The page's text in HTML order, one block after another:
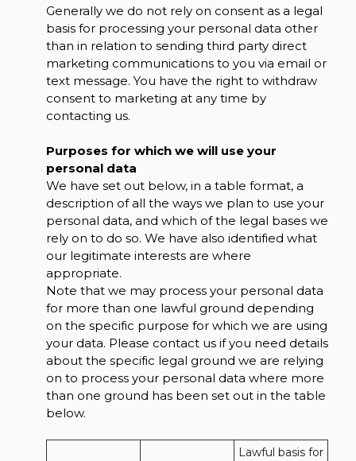
Generally we do not rely on consent as a legal
basis for processing your personal data other
than in relation to sending third party direct
marketing communications to you via email or
text message. You have the right to withdraw
consent to marketing at any time by
contacting us.
Purposes for which we will use your
personal data
We have set out below, in a table format, a
description of all the ways we plan to use your
personal data, and which of the legal bases we
rely on to do so. We have also identified what
our legitimate interests are where
appropriate.
Note that we may process your personal data
for more than one lawful ground depending
on the specific purpose for which we are using
your data. Please contact us if you need details
about the specific legal ground we are relying
on to process your personal data where more
than one ground has been set out in the table
below.
Lawful basis for